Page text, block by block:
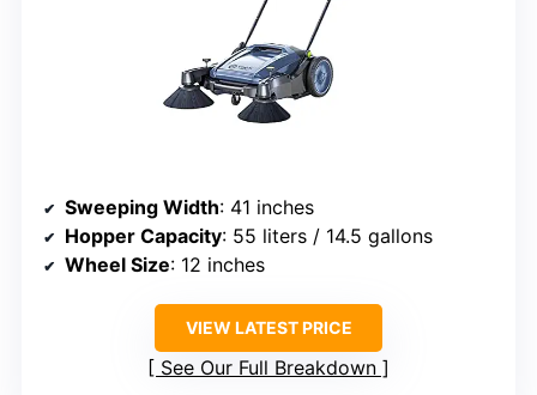
Sweeping Width: 41 inches
Hopper Capacity: 55 liters / 14.5 gallons
Wheel Size: 12 inches
VIEW LATEST PRICE
See Our Full Breakdown